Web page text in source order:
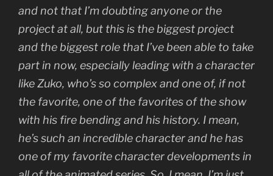
and not that I’m doubting anyone or the
project at all, but this is the biggest project
and the biggest role that I’ve been able to take
part in now, especially leading with a character
like Zuko, who’s so complex and one of, if not
the favorite, one of the favorites of the show
with his fire bending and his history. I mean,
he’s such an incredible character and he has
one of my favorite character developments in